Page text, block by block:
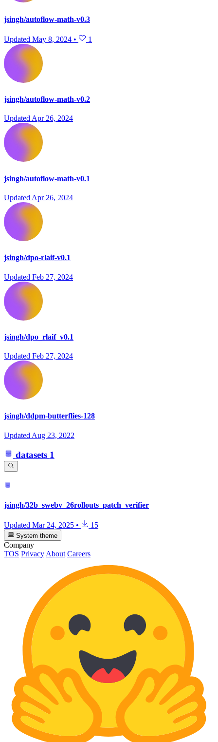
jsingh/autoflow-math-v0.3
Updated May 8, 2024 • 1
jsingh/autoflow-math-v0.2
UpdatedApr 26, 2024
jsingh/autoflow-math-v0.1
Updated Apr 26, 2024
jsingh/dpo-rlaif-v0.1
Updated Feb 27, 2024
jsingh/dpo_rlaif_v0.1
Updated Feb 27, 2024
jsingh/ddpm-butterflies-128
Updated Aug 23, 2022
datasets 1
jsingh/32b_swebv_26rollouts_patch_verifier
Updated Mar 24, 2025 • 15
System theme
Company
TOS Privacy About Careers